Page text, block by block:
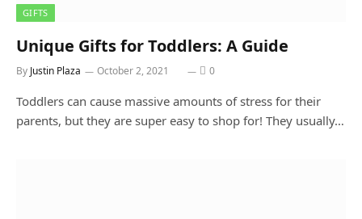
GIFTS
Unique Gifts for Toddlers: A Guide
By Justin Plaza October 2, 2021 0
Toddlers can cause massive amounts of stress for their
parents, but they are super easy to shop for! They usually…